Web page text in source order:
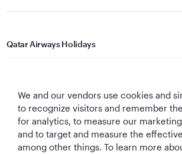
Qatar Airways Holidays
Let's Stay Connected
We and our vendors use cookies and
to recognize visitors and remember
for analytics, to measure our
and to target and measure the
among other things. To learn more